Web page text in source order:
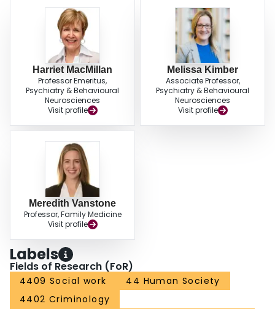
Harriet MacMillan
Professor Emeritus,
Psychiatry & Behavioural
Neurosciences
Visit profile
Melissa Kimber
Associate Professor,
Psychiatry & Behavioural
Neurosciences
Visit profile
Meredith Vanstone
Professor, Family Medicine
Visit profile
Labels
Fields of Research (FoR)
4409 Social work
44 Human Society
4402 Criminology